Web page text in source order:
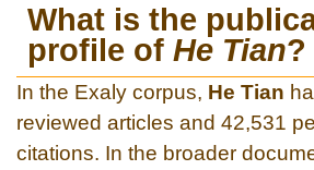
What is the
profile of He Tian?
In the Exaly corpus, He Tian
reviewed articles and 42,531
citations. In the broader